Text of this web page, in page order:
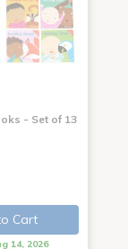
- Set of 13
Cart
14, 2026